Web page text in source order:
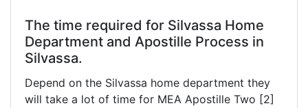
The time required for Silvassa Home
Department and Apostille Process in
Silvassa.
Depend on the Silvassa home department they
will take a lot of time for MEA Apostille Two [2]